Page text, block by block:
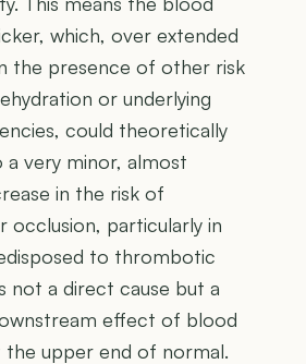
which, over extended
the presence of other risk
or underlying
could theoretically
very minor, almost
in the risk of
occlusion, particularly in
to thrombotic
not a direct cause but a
effect of blood
upper end of normal.